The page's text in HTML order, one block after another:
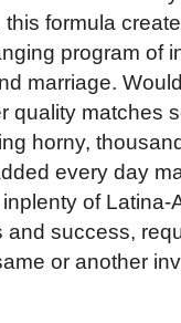
formula
program of
marriage.
quality matches
horny,
every day
of Latina-
success,
or another